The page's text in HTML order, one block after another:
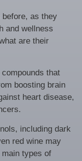
before, as they
and wellness
are their
that
boosting brain
heart disease,
including dark
red wine may
types of